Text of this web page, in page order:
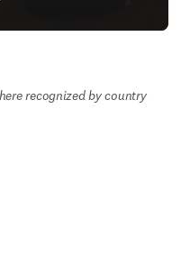
recognized by country
new tab/window